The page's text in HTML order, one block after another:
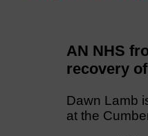
AN NHS
recovery
Dawn Lamb
at the